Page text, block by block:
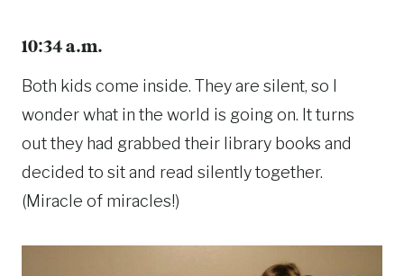
10:34 a.m.
Both kids come inside. They are silent, so I
wonder what in the world is going on. It turns
out they had grabbed their library books and
decided to sit and read silently together.
(Miracle of miracles!)